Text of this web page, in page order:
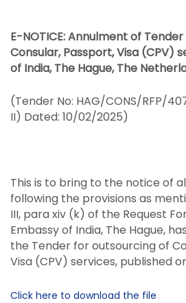
E-NOTICE: Annulment of
Consular, Passport, Visa (CPV)
of India, The Hague, The
(Tender No: HAG/CONS/RFP/
II) Dated: 10/02/2025)
This is to bring to the notice of
following the provisions as
III, para xiv (k) of the Request
Embassy of India, The Hague,
the Tender for outsourcing of
Visa (CPV) services, published
Click here to download the file